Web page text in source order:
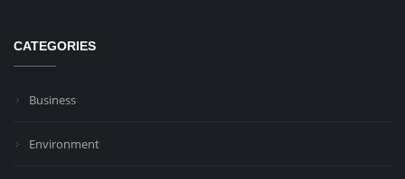
CATEGORIES
Business
Environment